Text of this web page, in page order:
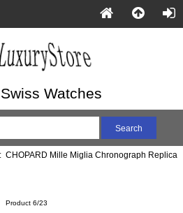
Watches
CHOPARD Mille Miglia Chronograph Replica
Product 6/23